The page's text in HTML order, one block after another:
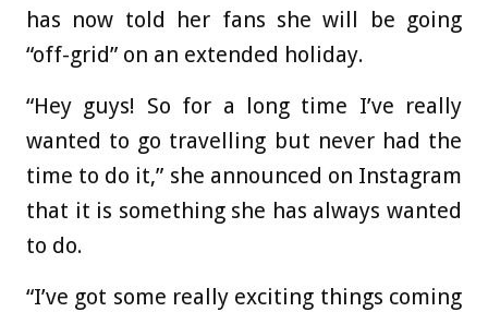
has now told her fans she will be going
“off-grid” on an extended holiday.
“Hey guys! So for a long time I’ve really
wanted to go travelling but never had the
time to do it,” she announced on Instagram
that it is something she has always wanted
to do.
“I’ve got some really exciting things coming